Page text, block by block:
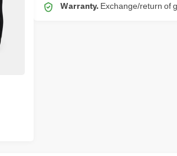
Warranty. Exchange/return of